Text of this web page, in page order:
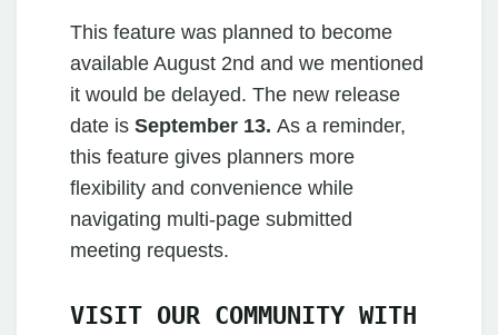
This feature was planned to become
available August 2nd and we mentioned
it would be delayed. The new release
date is September 13. As a reminder,
this feature gives planners more
flexibility and convenience while
navigating multi-page submitted
meeting requests.
VISIT OUR COMMUNITY WITH